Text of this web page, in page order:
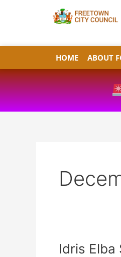
HOME ABOUT
Idris
Idris